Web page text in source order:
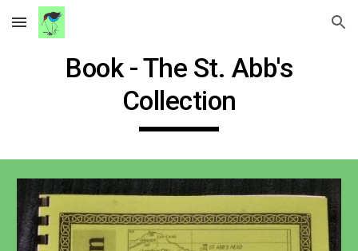
Skip to main content Skip to navigation
Book - The St. Abb's
Collection